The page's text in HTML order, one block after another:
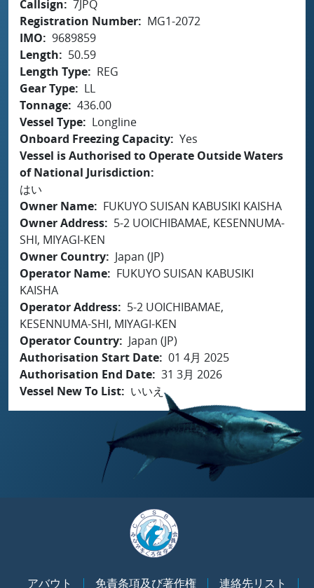
Callsign
7JPQ
Registration Number
MG1-2072
IMO
9689859
Length
50.59
Length Type
REG
Gear Type
LL
Tonnage 436.00
Vessel Type
Longline
Onboard Freezing Capacity Yes
Vessel is Authorised to Operate Outside Waters
of National Jurisdiction
はい
Owner Name
FUKUYO SUISAN KABUSIKI KAISHA
Owner Address
5-2 UOICHIBAMAE, KESENNUMA-
SHI, MIYAGI-KEN
Owner Country
Japan (JP)
Operator Name
FUKUYO SUISAN KABUSIKI
KAISHA
Operator Address
5-2 UOICHIBAMAE,
KESENNUMA-SHI, MIYAGI-KEN
Operator Country
Japan (JP)
Authorisation Start Date 01 4月 2025
Authorisation End Date 31 3月 2026
Vessel New To List
いいえ
アバウト 免責条項及び著作権 連絡先リスト